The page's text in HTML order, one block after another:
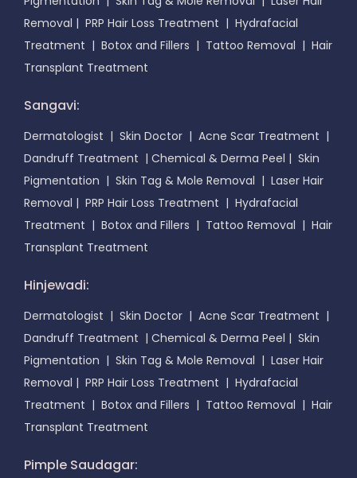
Removal | PRP Hair Loss Treatment | Hydrafacial
Treatment | Botox and Fillers | Tattoo Removal | Hair
Transplant Treatment
Sangavi:
Dermatologist | Skin Doctor | Acne Scar Treatment |
Dandruff Treatment | Chemical & Derma Peel | Skin
Pigmentation | Skin Tag & Mole Removal | Laser Hair
Removal | PRP Hair Loss Treatment | Hydrafacial
Treatment | Botox and Fillers | Tattoo Removal | Hair
Transplant Treatment
Hinjewadi:
Dermatologist | Skin Doctor | Acne Scar Treatment |
Dandruff Treatment | Chemical & Derma Peel | Skin
Pigmentation | Skin Tag & Mole Removal | Laser Hair
Removal | PRP Hair Loss Treatment | Hydrafacial
Treatment | Botox and Fillers | Tattoo Removal | Hair
Transplant Treatment
Pimple Saudagar: